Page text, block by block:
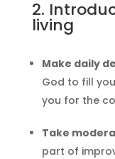
2.
living
Make daily
God to fill
you for the
Take
part of